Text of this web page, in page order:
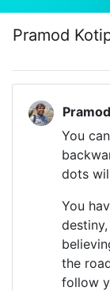
Pramod
You
dots
You
the
follow